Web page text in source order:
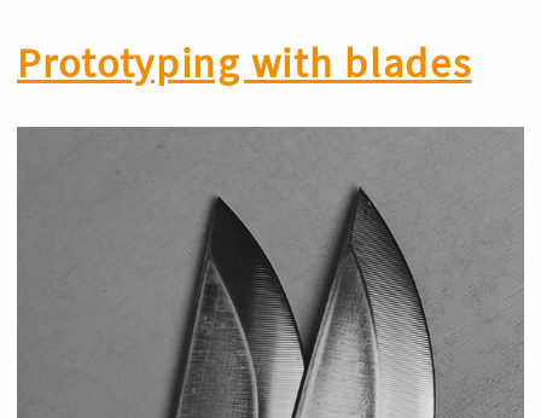
Prototyping with blades